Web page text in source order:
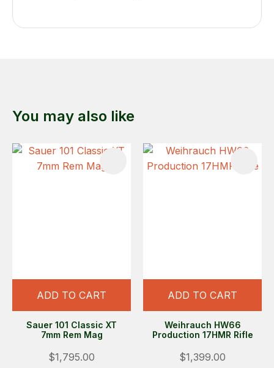
You may also like
ADD TO CART
Sauer 101 Classic XT
7mm Rem Mag
$1,795.00
ADD TO CART
Weihrauch HW66
Production 17HMR Rifle
$1,399.00